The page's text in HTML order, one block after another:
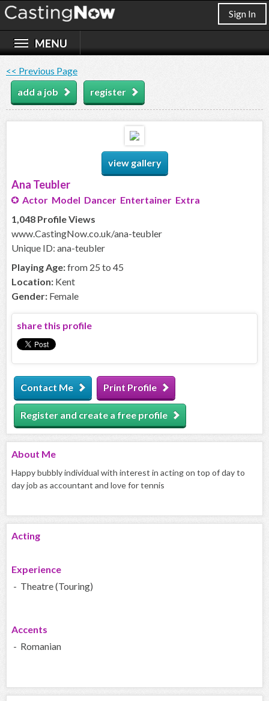
Sign In
<< Previous Page
add a job
register
view gallery
Ana Teubler
Actor Model Dancer Entertainer Extra
1,048 Profile Views
www.CastingNow.co.uk/ana-teubler
Unique ID: ana-teubler
Playing Age:from 25 to 45
Location: Kent
Gender: Female
share this profile
Contact Me Print Profile
Register and create a free profile
About Me
Happy bubbly individual with interest in acting on top of day to
day job as accountant and love for tennis
Acting
Experience
- Theatre (Touring)
Accents
- Romanian